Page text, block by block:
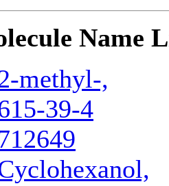
Name
methyl-,
39-4